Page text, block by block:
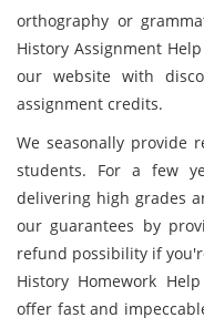
orthography or
History Assignment
our website with
assignment credits.
We seasonally provide
students. For a few
delivering high grades
our guarantees by
refund possibility if
History Homework
offer fast and